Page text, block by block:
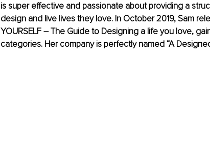
is super effective and passionate about providing a
design and live lives they love. In October 2019, Sam
YOURSELF – The Guide to Designing a life you love,
categories. Her company is perfectly named “A